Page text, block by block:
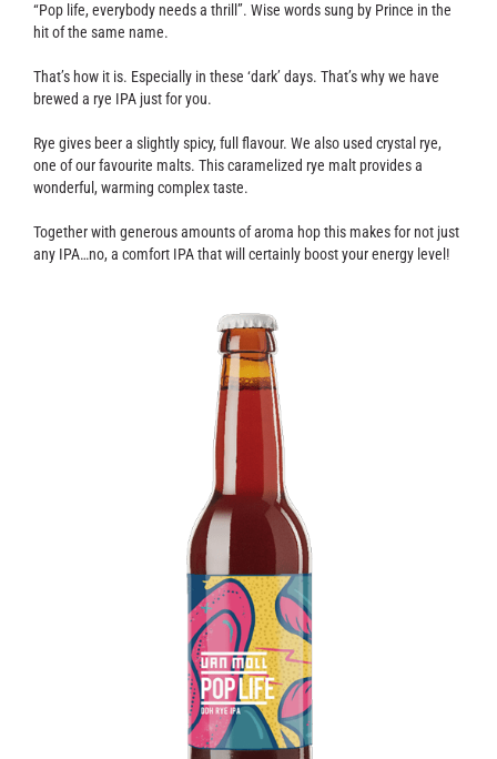
Contact
“Pop life, everybody needs a thrill”. Wise words sung by Prince in the
hit of the same name.
That’s how it is. Especially in these ‘dark’ days. That’s why we have
brewed a rye IPA just for you.
Rye gives beer a slightly spicy, full flavour. We also used crystal rye,
one of our favourite malts. This caramelized rye malt provides a
wonderful, warming complex taste.
Together with generous amounts of aroma hop this makes for not just
any IPA…no, a comfort IPA that will certainly boost your energy level!